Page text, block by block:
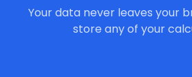
Your data never leaves your
store any of your